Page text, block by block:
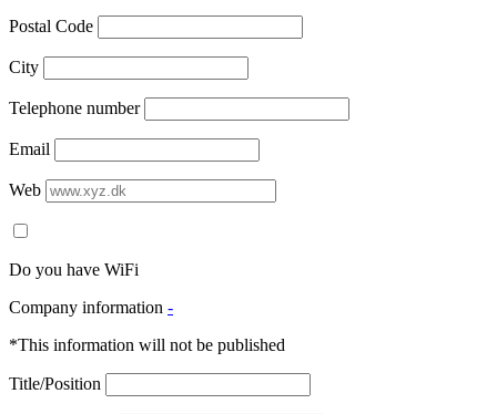
Postal Code
City
Telephone number
Email
Web
Do you have WiFi
Company information -
*This information will not be published
Title/Position